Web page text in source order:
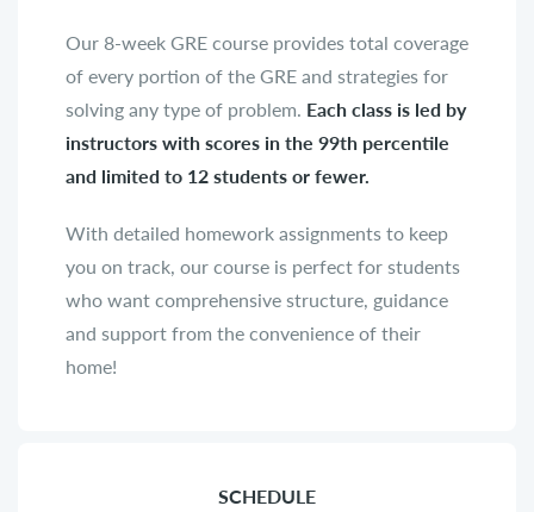
Our 8-week GRE course provides total coverage
of every portion of the GRE and strategies for
solving any type of problem. Each class is led by
instructors with scores in the 99th percentile
and limited to 12 students or fewer.
With detailed homework assignments to keep
you on track, our course is perfect for students
who want comprehensive structure, guidance
and support from the convenience of their
home!
SCHEDULE